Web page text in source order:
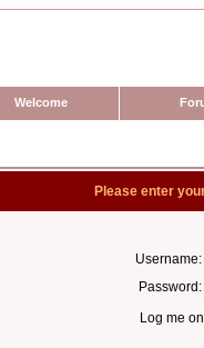
Welcome
Please enter
Username:
Password:
Log me